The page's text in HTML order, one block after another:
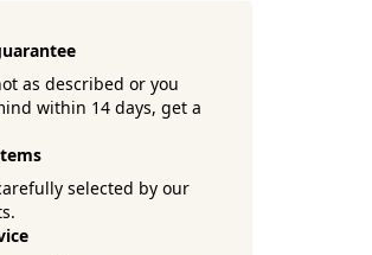
as described or you
within 14 days, get a
selected by our